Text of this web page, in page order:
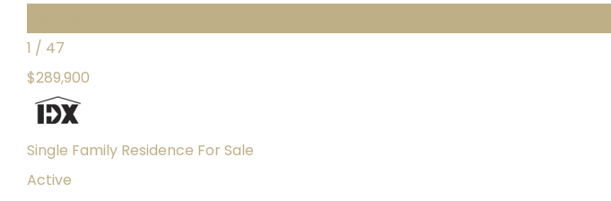
1 / 47
$289,900
Single Family Residence For Sale
Active